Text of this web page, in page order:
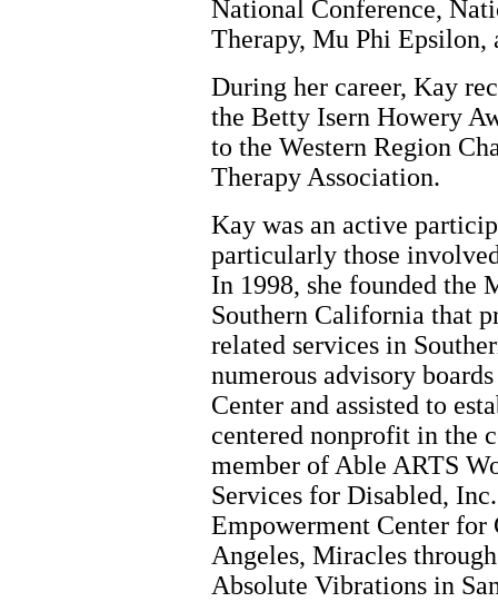
National Conference,
Therapy, Mu Phi Epsilon,
During her career, Kay
the Betty Isern Howery
to the Western Region
Therapy Association.
Kay was an active
particularly those
In 1998, she founded the
Southern California that
related services in
numerous advisory
Center and assisted to
centered nonprofit in the
member of Able ARTS
Services for Disabled,
Empowerment Center
Angeles, Miracles
Absolute Vibrations in